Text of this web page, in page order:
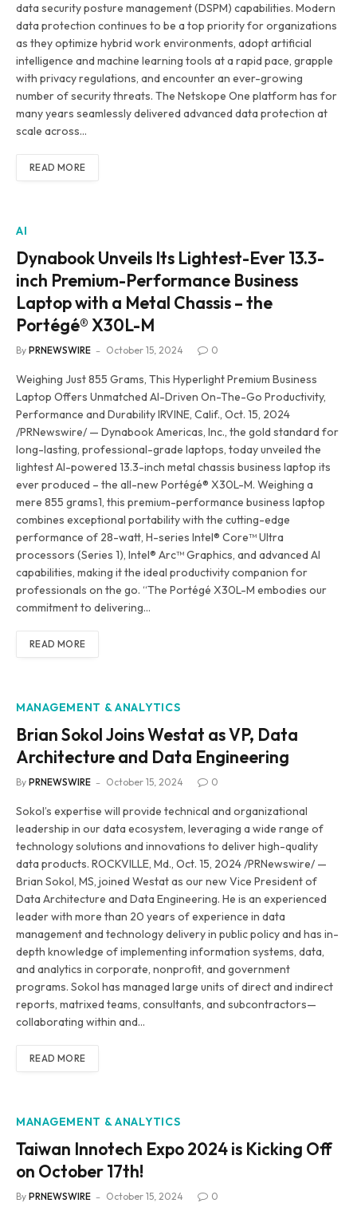
data security posture management (DSPM) capabilities. Modern
data protection continues to be a top priority for organizations
as they optimize hybrid work environments, adopt artificial
intelligence and machine learning tools at a rapid pace, grapple
with privacy regulations, and encounter an ever-growing
number of security threats. The Netskope One platform has for
many years seamlessly delivered advanced data protection at
scale across…
READ MORE
AI
Dynabook Unveils Its Lightest-Ever 13.3-
inch Premium-Performance Business
Laptop with a Metal Chassis – the
Portégé® X30L-M
By PRNEWSWIRE October 15, 2024 0
Weighing Just 855 Grams, This Hyperlight Premium Business
Laptop Offers Unmatched AI-Driven On-The-Go Productivity,
Performance and Durability IRVINE, Calif., Oct. 15, 2024
/PRNewswire/ — Dynabook Americas, Inc., the gold standard for
long-lasting, professional-grade laptops, today unveiled the
lightest AI-powered 13.3-inch metal chassis business laptop its
ever produced – the all-new Portégé® X30L-M. Weighing a
mere 855 grams1, this premium-performance business laptop
combines exceptional portability with the cutting-edge
performance of 28-watt, H-series Intel® Core™ Ultra
processors (Series 1), Intel® Arc™ Graphics, and advanced AI
capabilities, making it the ideal productivity companion for
professionals on the go. “The Portégé X30L-M embodies our
commitment to delivering…
READ MORE
MANAGEMENT & ANALYTICS
Brian Sokol Joins Westat as VP, Data
Architecture and Data Engineering
By PRNEWSWIRE October 15, 2024 0
Sokol’s expertise will provide technical and organizational
leadership in our data ecosystem, leveraging a wide range of
technology solutions and innovations to deliver high-quality
data products. ROCKVILLE, Md., Oct. 15, 2024 /PRNewswire/ —
Brian Sokol, MS, joined Westat as our new Vice President of
Data Architecture and Data Engineering. He is an experienced
leader with more than 20 years of experience in data
management and technology delivery in public policy and has in-
depth knowledge of implementing information systems, data,
and analytics in corporate, nonprofit, and government
programs. Sokol has managed large units of direct and indirect
reports, matrixed teams, consultants, and subcontractors—
collaborating within and…
READ MORE
MANAGEMENT & ANALYTICS
Taiwan Innotech Expo 2024 is Kicking Off
on October 17th!
By PRNEWSWIRE October 15, 2024 0